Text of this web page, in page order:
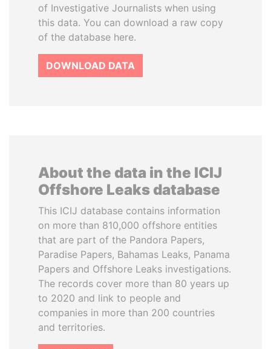
of Investigative Journalists when using
this data. You can download a raw copy
of the database here.
DOWNLOAD DATA
About the data in the ICIJ
Offshore Leaks database
This ICIJ database contains information
on more than 810,000 offshore entities
that are part of the Pandora Papers,
Paradise Papers, Bahamas Leaks, Panama
Papers and Offshore Leaks investigations.
The records cover more than 80 years up
to 2020 and link to people and
companies in more than 200 countries
and territories.